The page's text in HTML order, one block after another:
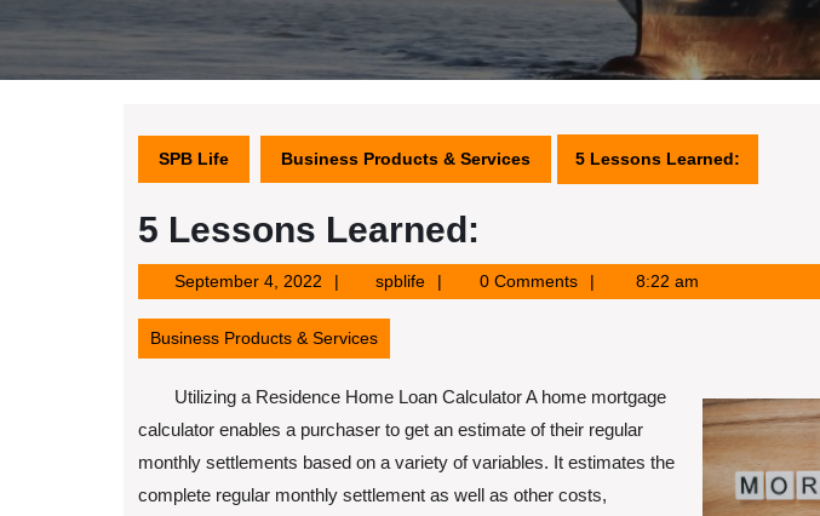
SPB Life Business Products & Services 5 Lessons Learned:
5 Lessons Learned:
September 4, 2022September
4,
2022
spblifespblife 0 Comments 8:22 am
Business Products & Services
Utilizing a Residence Home Loan Calculator A home mortgage
calculator enables a purchaser to get an estimate of their regular
monthly settlements based on a variety of variables. It estimates the
complete regular monthly settlement as well as other costs,